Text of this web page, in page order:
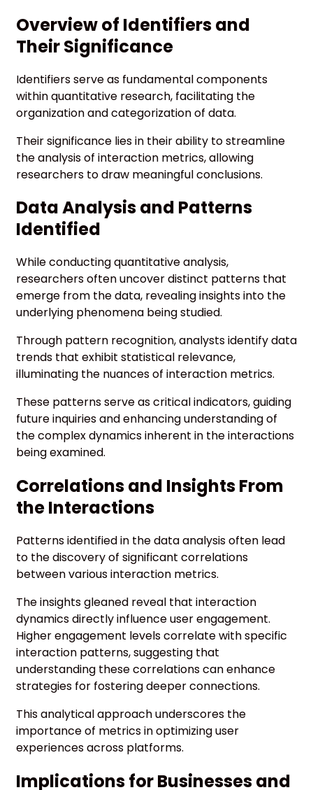
Overview of Identifiers and
Their Significance
Identifiers serve as fundamental components
within quantitative research, facilitating the
organization and categorization of data.
Their significance lies in their ability to streamline
the analysis of interaction metrics, allowing
researchers to draw meaningful conclusions.
Data Analysis and Patterns
Identified
While conducting quantitative analysis,
researchers often uncover distinct patterns that
emerge from the data, revealing insights into the
underlying phenomena being studied.
Through pattern recognition, analysts identify data
trends that exhibit statistical relevance,
illuminating the nuances of interaction metrics.
These patterns serve as critical indicators, guiding
future inquiries and enhancing understanding of
the complex dynamics inherent in the interactions
being examined.
Correlations and Insights From
the Interactions
Patterns identified in the data analysis often lead
to the discovery of significant correlations
between various interaction metrics.
The insights gleaned reveal that interaction
dynamics directly influence user engagement.
Higher engagement levels correlate with specific
interaction patterns, suggesting that
understanding these correlations can enhance
strategies for fostering deeper connections.
This analytical approach underscores the
importance of metrics in optimizing user
experiences across platforms.
Implications for Businesses and